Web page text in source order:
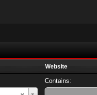
Website
Contains: